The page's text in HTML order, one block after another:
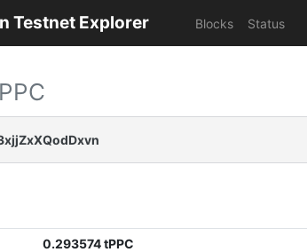
Testnet Explorer Blocks Status
0.293574 tPPC